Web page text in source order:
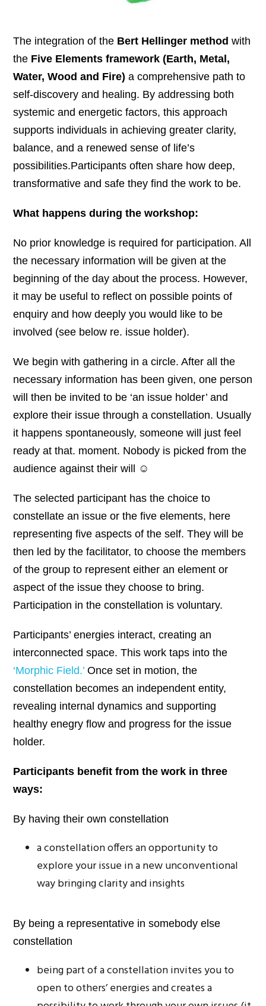
The integration of the Bert Hellinger method with
the Five Elements framework (Earth, Metal,
Water, Wood and Fire) a comprehensive path to
self-discovery and healing. By addressing both
systemic and energetic factors, this approach
supports individuals in achieving greater clarity,
balance, and a renewed sense of life’s
possibilities.Participants often share how deep,
transformative and safe they find the work to be.
What happens during the workshop:
No prior knowledge is required for participation. All
the necessary information will be given at the
beginning of the day about the process. However,
it may be useful to reflect on possible points of
enquiry and how deeply you would like to be
involved (see below re. issue holder).
We begin with gathering in a circle. After all the
necessary information has been given, one person
will then be invited to be ‘an issue holder’ and
explore their issue through a constellation. Usually
it happens spontaneously, someone will just feel
ready at that. moment. Nobody is picked from the
audience against their will ☺
The selected participant has the choice to
constellate an issue or the five elements, here
representing five aspects of the self. They will be
then led by the facilitator, to choose the members
of the group to represent either an element or
aspect of the issue they choose to bring.
Participation in the constellation is voluntary.
Participants’ energies interact, creating an
interconnected space. This work taps into the
‘Morphic Field.’ Once set in motion, the
constellation becomes an independent entity,
revealing internal dynamics and supporting
healthy enegry flow and progress for the issue
holder.
Participants benefit from the work in three
ways:
By having their own constellation
a constellation offers an opportunity to
explore your issue in a new unconventional
way bringing clarity and insights
By being a representative in somebody else
constellation
being part of a constellation invites you to
open to others’ energies and creates a